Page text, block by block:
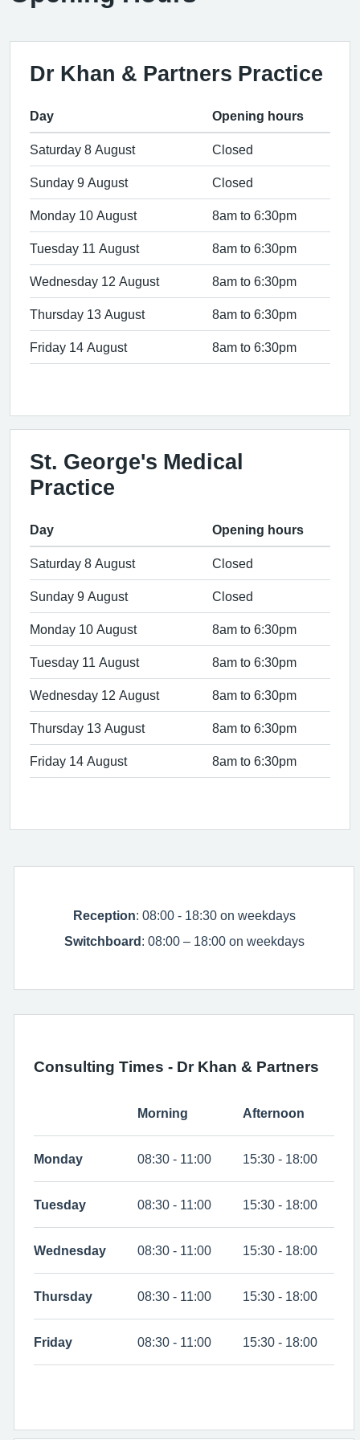
Dr Khan & Partners Practice
Day Opening hours
Saturday 8 August Closed
Sunday 9 August Closed
Monday 10 August 8am to 6:30pm
Tuesday 11 August 8am to 6:30pm
Wednesday 12 August 8am to 6:30pm
Thursday 13 August 8am to 6:30pm
Friday 14 August 8am to 6:30pm
St. George's Medical
Practice
Day Opening hours
Saturday 8 August Closed
Sunday 9 August Closed
Monday 10 August 8am to 6:30pm
Tuesday 11 August 8am to 6:30pm
Wednesday 12 August 8am to 6:30pm
Thursday 13 August 8am to 6:30pm
Friday 14 August 8am to 6:30pm
Reception: 08:00 - 18:30 on weekdays
Switchboard : 08:00 – 18:00 on weekdays
Consulting Times - Dr Khan & Partners
Morning Afternoon
Monday 08:30 - 11:00 15:30 - 18:00
Tuesday 08:30 - 11:00 15:30 - 18:00
Wednesday 08:30 - 11:00 15:30 - 18:00
Thursday 08:30 - 11:00 15:30 - 18:00
Friday 08:30 - 11:00 15:30 - 18:00